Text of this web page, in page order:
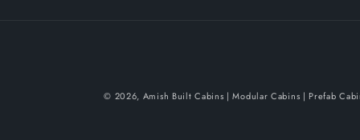
© 2026, Amish Built Cabins | Modular Cabins | Prefab